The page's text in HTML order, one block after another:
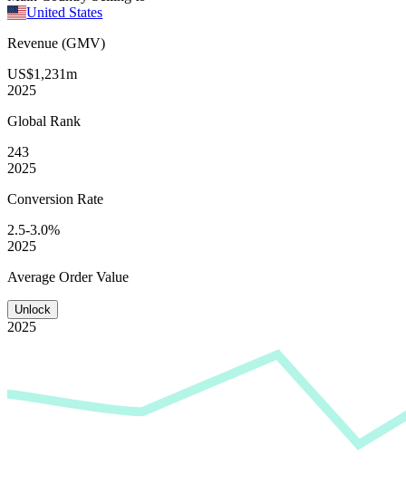
United States
Revenue (GMV)
US$1,231m
2025
Global Rank
243
2025
Conversion Rate
2.5-3.0%
2025
Average Order Value
Unlock
2025